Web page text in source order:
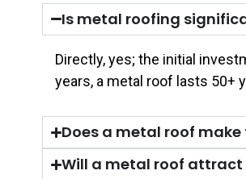
Is metal roofing
Directly, yes; the initial
years, a metal roof lasts 50+
Does a metal roof
Will a metal roof attract